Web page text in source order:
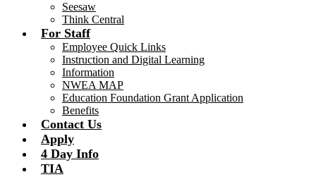
Seesaw
Think Central
For Staff
Employee Quick Links
Instruction and Digital Learning
Information
NWEA MAP
Education Foundation Grant Application
Benefits
Contact Us
Apply
4 Day Info
TIA